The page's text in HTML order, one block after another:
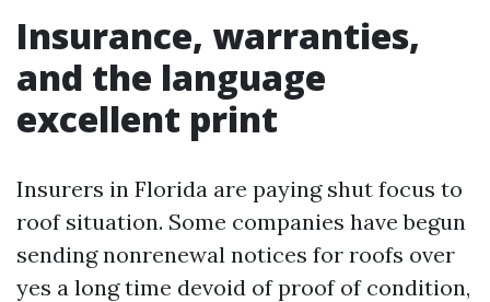
Insurance, warranties,
and the language
excellent print
Insurers in Florida are paying shut focus to
roof situation. Some companies have begun
sending nonrenewal notices for roofs over
yes a long time devoid of proof of condition,